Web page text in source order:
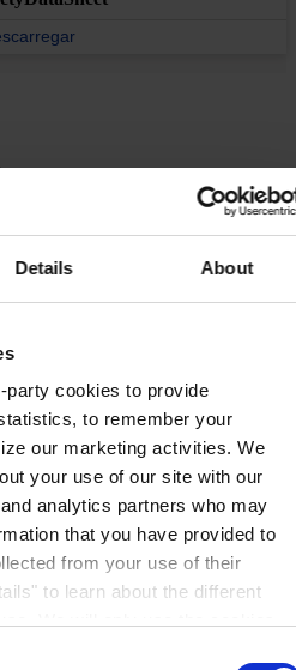
Details About
party cookies to provide
to remember your
our marketing activities. We
your use of our site with our
analytics partners who may
that you have provided to
from your use of their
to learn about the different
S.A.